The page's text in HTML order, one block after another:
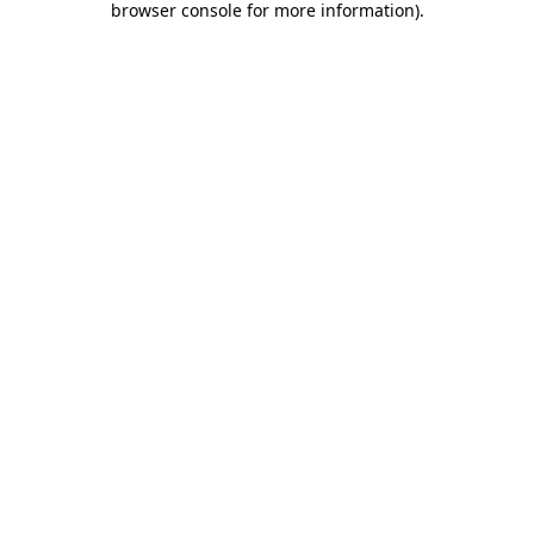
browser console for more information).